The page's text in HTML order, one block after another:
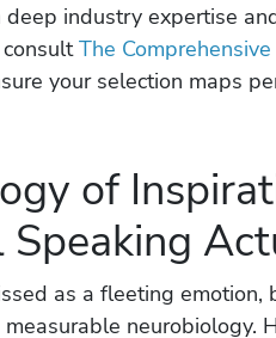
industry expertise
The
your selection maps
of
as a fleeting emotion,
neurobiology.